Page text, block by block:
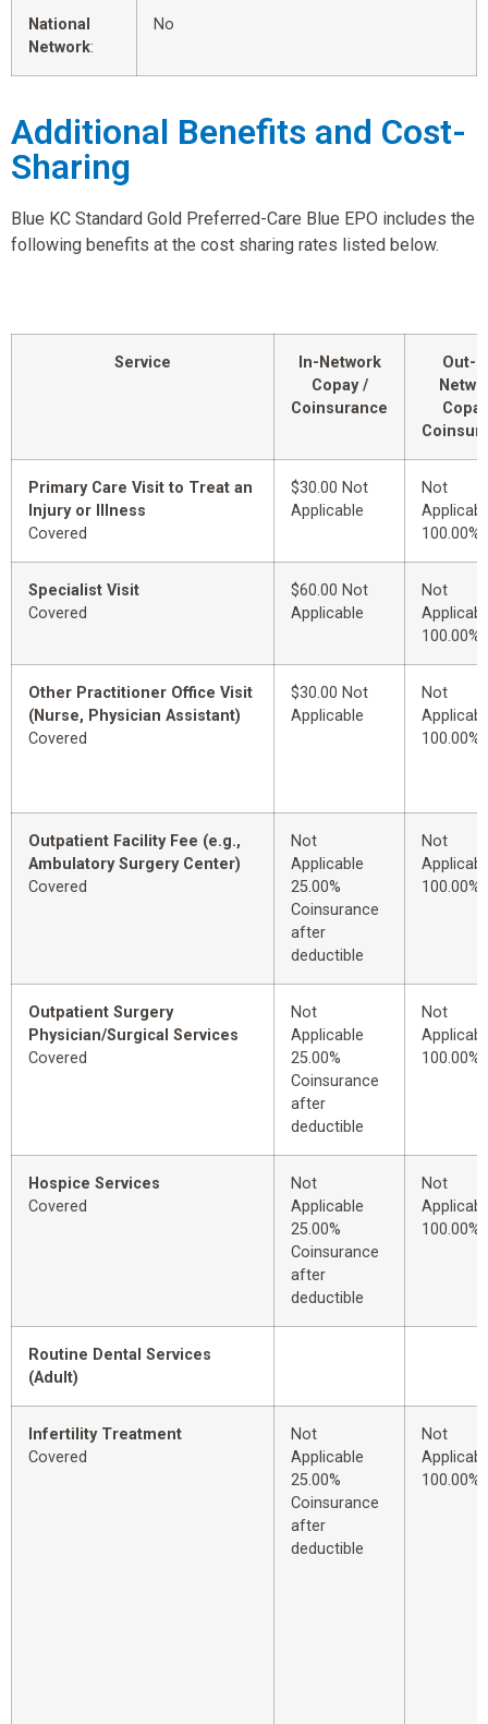
National
Network:
No
Additional Benefits and Cost-
Sharing
Blue KC Standard Gold Preferred-Care Blue EPO includes the
following benefits at the cost sharing rates listed below.
Service
In-Network
Copay /
Coinsurance
Out-
Primary Care Visit to Treat an
Injury or Illness
Covered
$30.00 Not
Applicable
Not
100.00%
Specialist Visit
Covered
$60.00 Not
Applicable
Not
100.00%
Other Practitioner Office Visit
(Nurse, Physician Assistant)
Covered
$30.00 Not
Applicable
Not
100.00%
Outpatient Facility Fee (e.g.,
Ambulatory Surgery Center)
Covered
Not
Applicable
25.00%
Coinsurance
after
deductible
Not
100.00%
Outpatient Surgery
Physician/Surgical Services
Covered
Not
Applicable
25.00%
Coinsurance
after
deductible
Not
100.00%
Hospice Services
Covered
Not
Applicable
25.00%
Coinsurance
after
deductible
Not
100.00%
Routine Dental Services
(Adult)
Infertility Treatment
Covered
Not
Applicable
25.00%
Coinsurance
after
deductible
Not
100.00%